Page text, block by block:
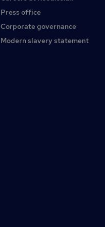
ability to
would be
rewarding
Press office
Corporate governance
Modern slavery statement